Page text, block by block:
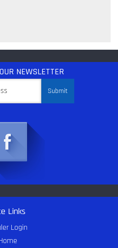
NEWSLETTER
Links
Login